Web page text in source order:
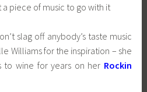
a piece of music to go with it
slag off anybody’s taste music
Williams for the inspiration – she
to wine for years on her Rockin